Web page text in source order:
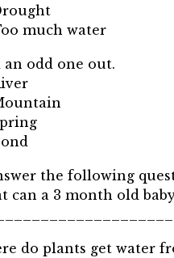
much water
an odd one out.
the following
can a 3 month old
do plants get water